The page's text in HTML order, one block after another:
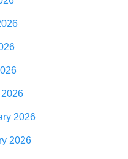
2026
2026